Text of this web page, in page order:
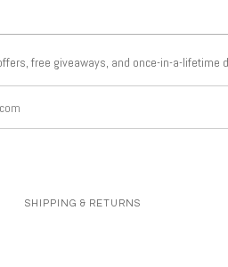
free giveaways, and once-in-a-lifetime
SHIPPING & RETURNS